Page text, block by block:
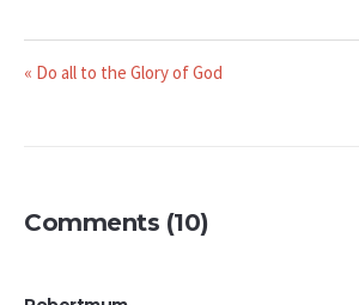
« Do all to the Glory of God
Comments (10)